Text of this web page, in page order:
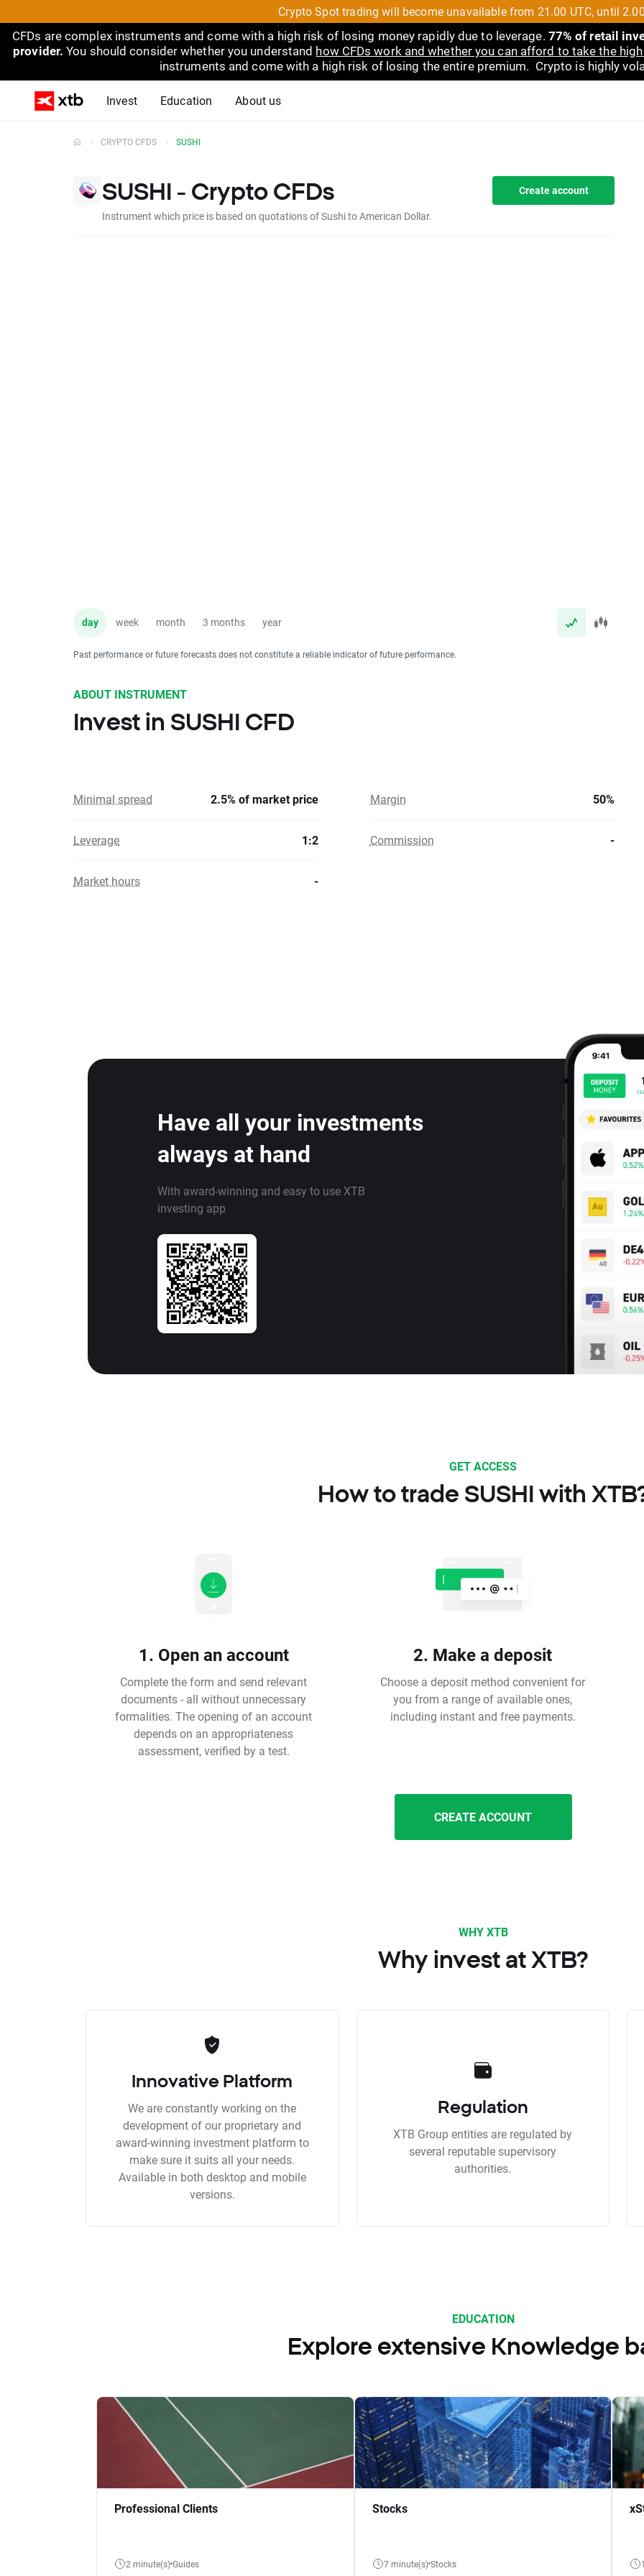
Crypto Spot trading will become unavailable from 21.00 UTC, until
CFDs are complex instruments and come with a high risk of losing money rapidly due to leverage. 77% of retail
provider. You should consider whether you understand how CFDs work and whether you can afford to take the
instruments and come with a high risk of losing the entire premium. Crypto is highly
Invest Education About us
CRYPTO CFDS SUSHI
SUSHI - Crypto CFDs
Instrument which price is based on quotations of Sushi to American Dollar.
Create account
day week month 3 months year
Past performance or future forecasts does not constitute a reliable indicator of future performance.
ABOUT INSTRUMENT
Invest in SUSHI CFD
Minimal spread 2.5% of market price Margin 50%
Leverage 1:2 Commission -
Market hours -
Have all your investments
always at hand
With award-winning and easy to use XTB
investing app
GET ACCESS
How to trade SUSHI with
1. Open an account
Complete the form and send relevant
documents - all without unnecessary
formalities. The opening of an account
depends on an appropriateness
assessment, verified by a test.
2. Make a deposit
Choose a deposit method convenient for
you from a range of available ones,
including instant and free payments.
CREATE ACCOUNT
WHY XTB
Why invest at XTB?
Innovative Platform
We are constantly working on the
development of our proprietary and
award-winning investment platform to
make sure it suits all your needs.
Available in both desktop and mobile
versions.
Regulation
XTB Group entities are regulated by
several reputable supervisory
authorities.
EDUCATION
Explore extensive Knowledge
Professional Clients
2 minute(s) Guides
Stocks
7 minute(s) Stocks